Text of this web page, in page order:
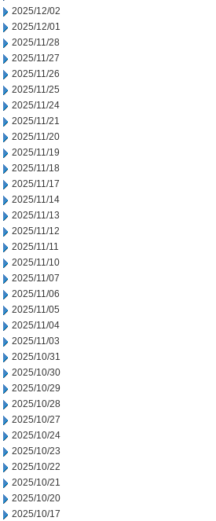
2025/12/02
2025/12/01
2025/11/28
2025/11/27
2025/11/26
2025/11/25
2025/11/24
2025/11/21
2025/11/20
2025/11/19
2025/11/18
2025/11/17
2025/11/14
2025/11/13
2025/11/12
2025/11/11
2025/11/10
2025/11/07
2025/11/06
2025/11/05
2025/11/04
2025/11/03
2025/10/31
2025/10/30
2025/10/29
2025/10/28
2025/10/27
2025/10/24
2025/10/23
2025/10/22
2025/10/21
2025/10/20
2025/10/17